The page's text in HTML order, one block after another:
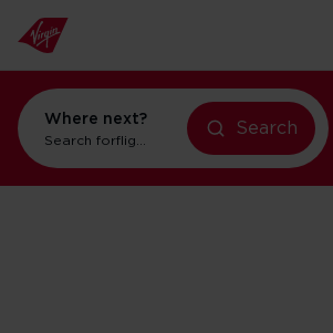
Where next?
Search forflights to Orlando
Search